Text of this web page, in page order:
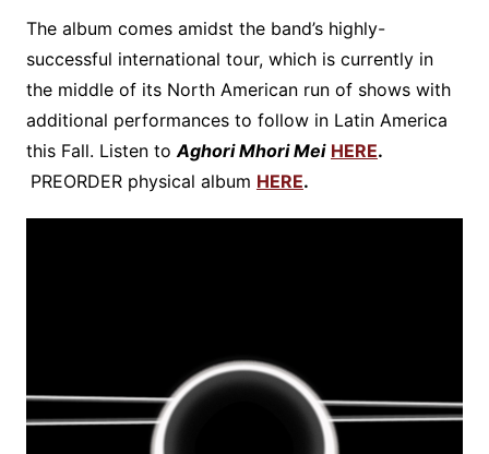
The album comes amidst the band’s highly-
successful international tour, which is currently in
the middle of its North American run of shows with
additional performances to follow in Latin America
this Fall. Listen toAghori Mhori Mei HERE.
PREORDER physical album HERE.